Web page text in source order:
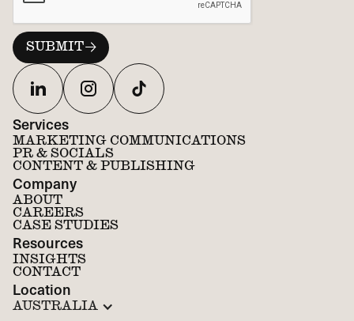
Services
MARKETING COMMUNICATIONS
PR & SOCIALS
CONTENT & PUBLISHING
Company
ABOUT
CAREERS
CASE STUDIES
Resources
INSIGHTS
CONTACT
Location
AUSTRALIA